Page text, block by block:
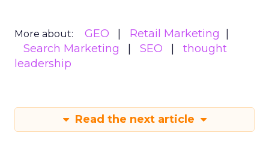
More about: GEO
Retail Marketing
Search Marketing
SEO
thought
leadership
Read the next article